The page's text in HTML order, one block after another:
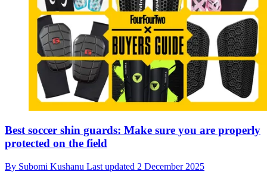
Best soccer shin guards: Make sure you are properly
protected on the field
By Subomi Kushanu Last updated 2 December 2025